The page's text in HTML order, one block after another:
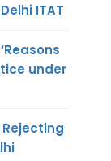
ITAT
under